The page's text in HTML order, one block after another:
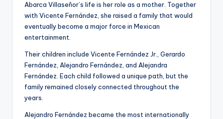
Abarca Villaseñor’s life is her role as a mother. Together
with Vicente Fernández, she raised a family that would
eventually become a major force in Mexican
entertainment.
Their children include Vicente Fernández Jr., Gerardo
Fernández, Alejandro Fernández, and Alejandra
Fernández. Each child followed a unique path, but the
family remained closely connected throughout the
years.
Alejandro Fernández became the most internationally